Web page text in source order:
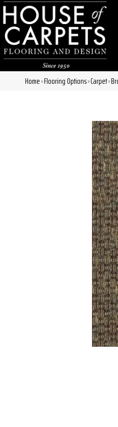
Home»Flooring Options»Carpet»